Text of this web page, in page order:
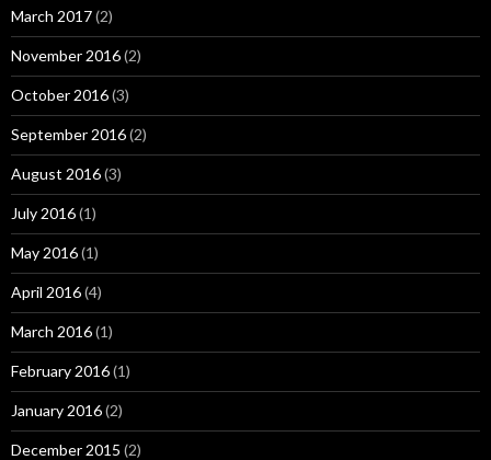
March 2017(2)
November 2016(2)
October 2016(3)
September 2016(2)
August 2016(3)
July 2016(1)
May 2016(1)
April 2016(4)
March 2016(1)
February 2016(1)
January 2016(2)
December 2015 (2)